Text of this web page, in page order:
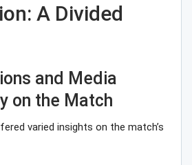
A Divided
and Media
on the Match
varied insights on the match’s